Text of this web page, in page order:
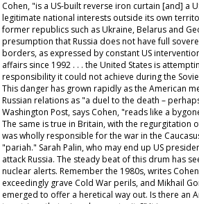
Cohen, "is a US-built reverse iron curtain [and] a
legitimate national interests outside its own
former republics such as Ukraine, Belarus and
presumption that Russia does not have full
borders, as expressed by constant US
affairs since 1992 . . . the United States is
responsibility it could not achieve during the
This danger has grown rapidly as the American
Russian relations as "a duel to the death –
Washington Post, says Cohen, "reads like a
The same is true in Britain, with the regurgitation
was wholly responsible for the war in the
"pariah." Sarah Palin, who may end up US
attack Russia. The steady beat of this drum has
nuclear alerts. Remember the 1980s, writes
exceedingly grave Cold War perils, and Mikhail
emerged to offer a heretical way out. Is there an